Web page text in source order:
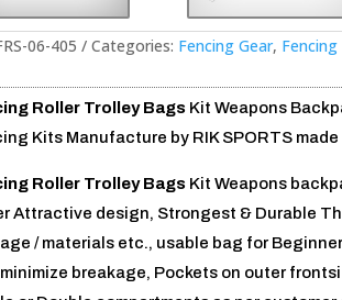
06-405 Categories: Fencing Gear,
Roller Trolley Bags Kit Weapons
Kits Manufacture by RIK SPORTS
Roller Trolley Bags Kit Weapons
Attractive design, Strongest & Durable
/ materials etc., usable bag for
breakage, Pockets on outer